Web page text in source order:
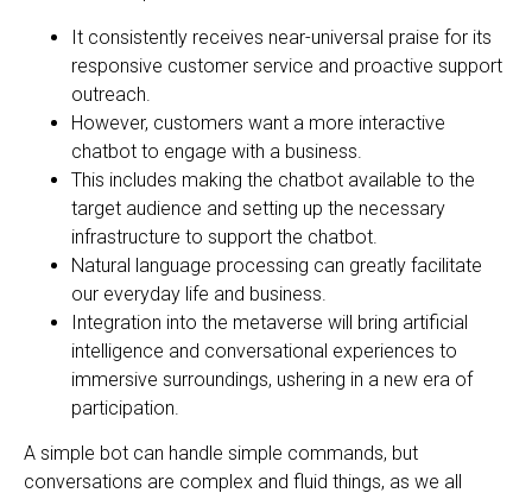
It consistently receives near-universal praise for its
responsive customer service and proactive support
outreach.
However, customers want a more interactive
chatbot to engage with a business.
This includes making the chatbot available to the
target audience and setting up the necessary
infrastructure to support the chatbot.
Natural language processing can greatly facilitate
our everyday life and business.
Integration into the metaverse will bring artificial
intelligence and conversational experiences to
immersive surroundings, ushering in a new era of
participation.
A simple bot can handle simple commands, but
conversations are complex and fluid things, as we all